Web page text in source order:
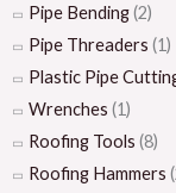
Pipe Bending(2)
Pipe Threaders (1)
Plastic Pipe
Wrenches (1)
Roofing Tools (8)
Roofing Hammers